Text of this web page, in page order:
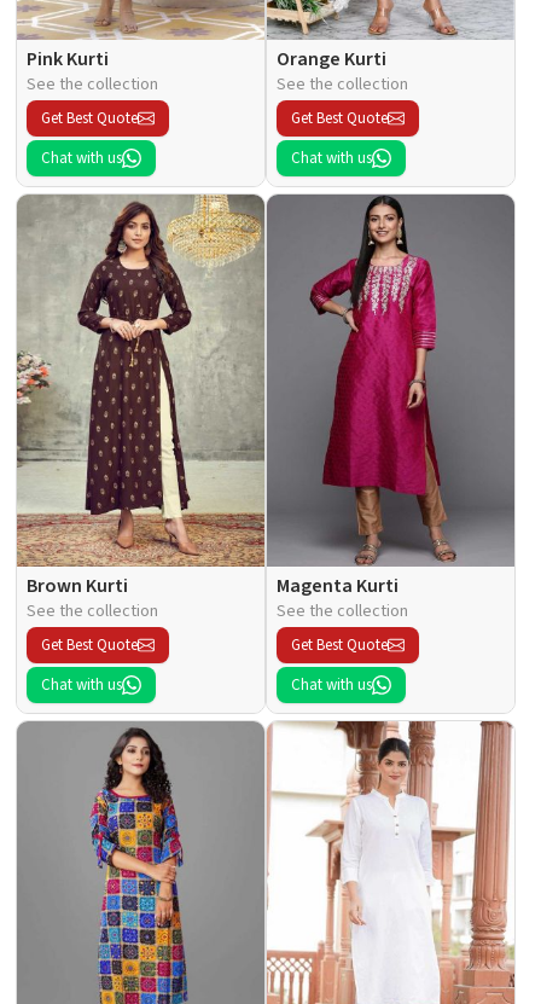
Pink Kurti
See the collection
Get Best Quote
Chat with us
Orange Kurti
See the collection
Get Best Quote
Chat with us
Brown Kurti
See the collection
Get Best Quote
Chat with us
Magenta Kurti
See the collection
Get Best Quote
Chat with us